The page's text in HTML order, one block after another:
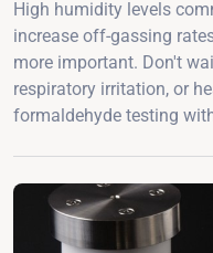
High humidity levels
increase off-gassing
more important. Don't
respiratory irritation, or
formaldehyde testing